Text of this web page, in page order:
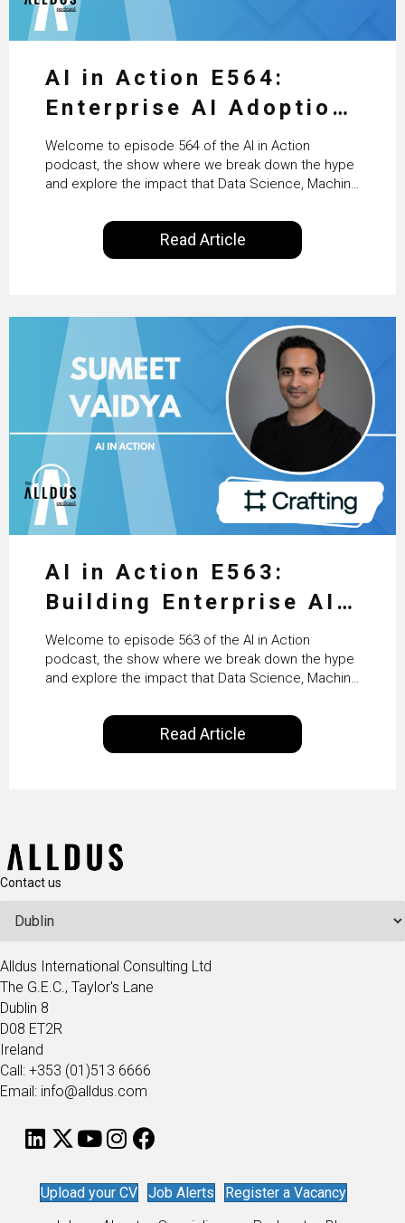
AI in Action E564:
Enterprise AI Adoption:
From Pilots to Scaled
Business Value with
PwC Ireland’s Martin
Duffy
Welcome to episode 564 of the AI in Action
podcast, the show where we break down the hype
and explore the impact that Data Science, Machine
our everyday lives. Powered by Alldus International,
our goal is to share with you the insights of
technologists and data science enthusiasts…
Read Article
AI in Action E563:
Building Enterprise AI
Agents at Scale with
Crafting’s Sumeet
Vaidya
Welcome to episode 563 of the AI in Action
podcast, the show where we break down the hype
and explore the impact that Data Science, Machine
our everyday lives. Powered by Alldus International,
our goal is to share with you the insights of
technologists and data science enthusiasts…
Read Article
Contact us
Alldus International Consulting Ltd
The G.E.C., Taylor's Lane
Dublin 8
D08 ET2R
Ireland
Call: +353 (01)513 6666
Email: info@alldus.com
Upload your CV Job Alerts
Register a Vacancy